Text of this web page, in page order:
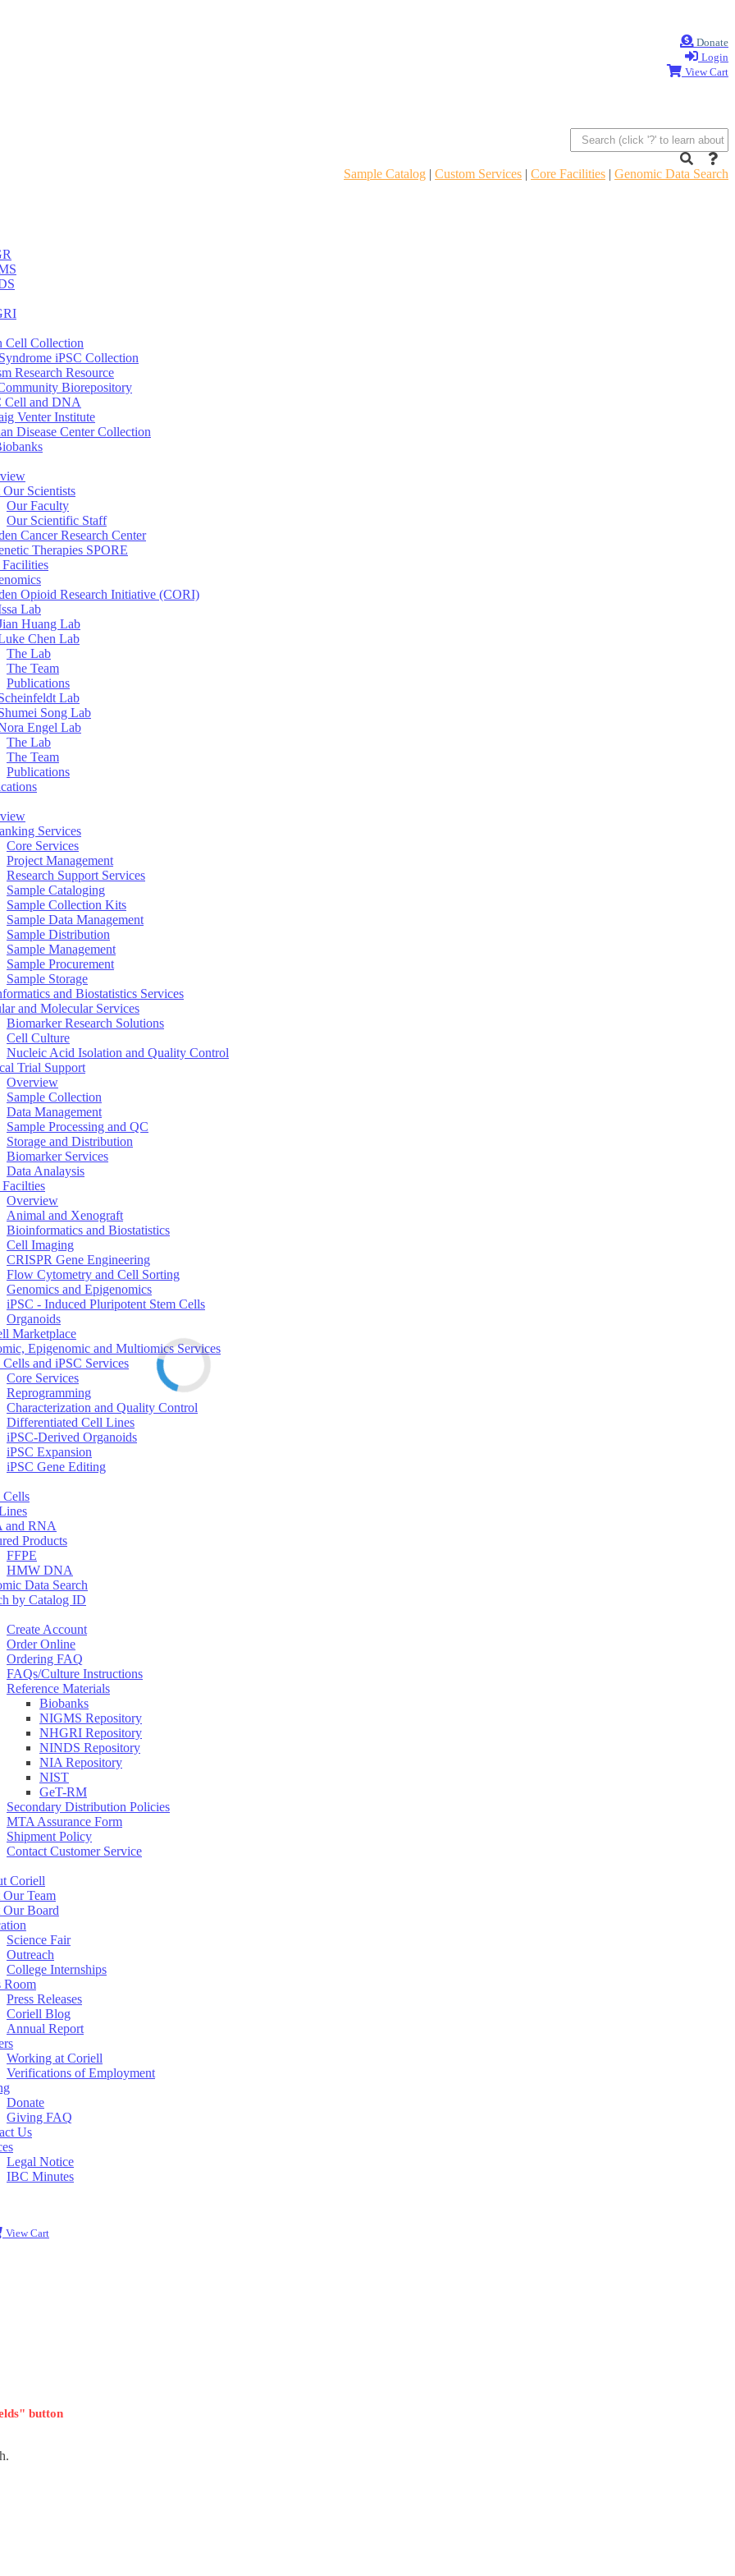
Donate
Login
View Cart
Sample Catalog | Custom Services | Core Facilities | Genomic Data Search
Cell Collection
iPSC Collection
Research Resource
Biorepository
Cell and DNA
Venter Institute
Disease Center Collection
Our Scientists
Our Faculty
Our Scientific Staff
Cancer Research Center
Therapies SPORE
Opioid Research Initiative (CORI)
Lab
Huang Lab
Chen Lab
The Lab
The Team
Publications
Lab
Song Lab
Engel Lab
The Lab
The Team
Publications
Services
Core Services
Project Management
Research Support Services
Sample Cataloging
Sample Collection Kits
Sample Data Management
Sample Distribution
Sample Management
Sample Procurement
Sample Storage
and Biostatistics Services
and Molecular Services
Biomarker Research Solutions
Cell Culture
Nucleic Acid Isolation and Quality Control
Trial Support
Overview
Sample Collection
Data Management
Sample Processing and QC
Storage and Distribution
Biomarker Services
Data Analaysis
Overview
Animal and Xenograft
Bioinformatics and Biostatistics
Cell Imaging
CRISPR Gene Engineering
Flow Cytometry and Cell Sorting
Genomics and Epigenomics
iPSC - Induced Pluripotent Stem Cells
Organoids
Marketplace
Epigenomic and Multiomics Services
Cells and iPSC Services
Core Services
Reprogramming
Characterization and Quality Control
Differentiated Cell Lines
iPSC-Derived Organoids
iPSC Expansion
iPSC Gene Editing
Cells
and RNA
Products
FFPE
HMW DNA
Data Search
by Catalog ID
Create Account
Order Online
Ordering FAQ
FAQs/Culture Instructions
Reference Materials
Biobanks
NIGMS Repository
NHGRI Repository
NINDS Repository
NIA Repository
NIST
GeT-RM
Secondary Distribution Policies
MTA Assurance Form
Shipment Policy
Contact Customer Service
Coriell
Our Team
Our Board
Science Fair
Outreach
College Internships
Room
Press Releases
Coriell Blog
Annual Report
Working at Coriell
Verifications of Employment
Donate
Giving FAQ
Us
Legal Notice
IBC Minutes
View Cart
button